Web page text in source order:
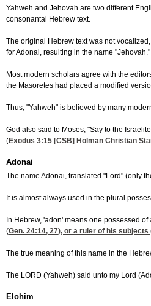
Yahweh and Jehovah are two different
consonantal Hebrew text.
The original Hebrew text was not
for Adonai, resulting in the name "Jehovah."
Most modern scholars agree with the
the Masoretes had placed a modified
Thus, "Yahweh" is believed by many
God also said to Moses, "Say to the
(Exodus 3:15 [CSB] Holman Christian
Adonai
The name Adonai, translated "Lord" (only
It is almost always used in the plural
In Hebrew, 'adon' means one possessed
(Gen. 24:14, 27), or a ruler of his subjects
The true meaning of this name in the
The LORD (Yahweh) said unto my Lord
Elohim